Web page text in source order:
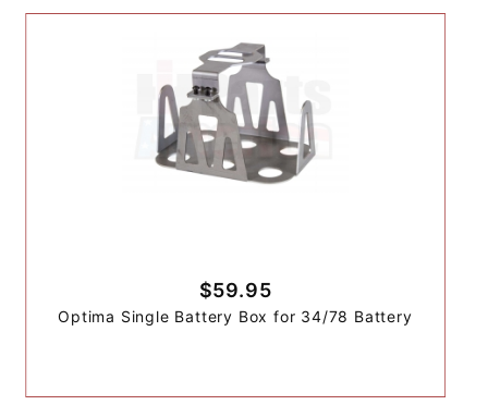
$59.95
Optima Single Battery Box for 34/78 Battery